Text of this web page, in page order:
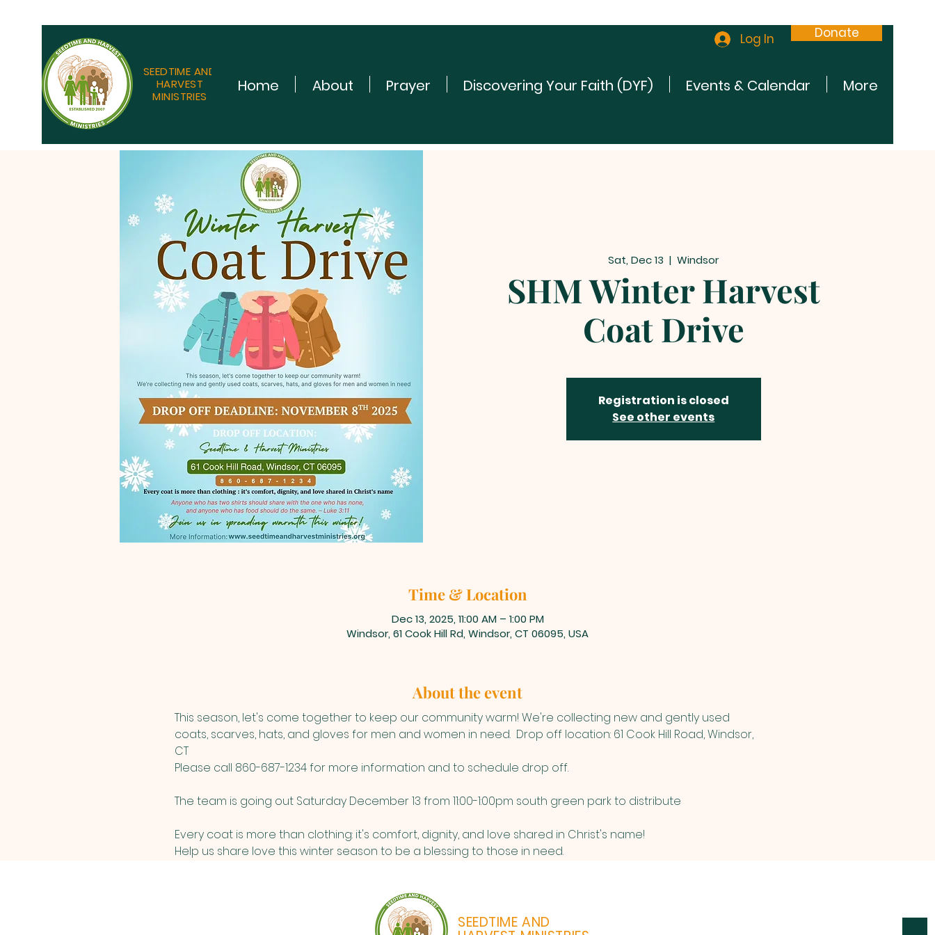
SEEDTIME AND
HARVEST
MINISTRIES
Log In Donate
Home About Prayer Discovering Your Faith (DYF) Events & Calendar More
Sat, Dec 13
  |
Windsor
SHM Winter Harvest
Coat Drive
Registration is closed
See other events
Time & Location
Dec 13, 2025, 11:00 AM – 1:00 PM
Windsor, 61 Cook Hill Rd, Windsor, CT 06095, USA
About the event
This season, let's come together to keep our community warm! We're collecting new and gently used
coats, scarves, hats, and gloves for men and women in need.  Drop off location: 61 Cook Hill Road, Windsor,
CT
Please call 860-687-1234 for more information and to schedule drop off.
The team is going out Saturday December 13 from 11:00-1:00pm south green park to distribute
Every coat is more than clothing: it's comfort, dignity, and love shared in Christ's name!
Help us share love this winter season to be a blessing to those in need.
SEEDTIME AND